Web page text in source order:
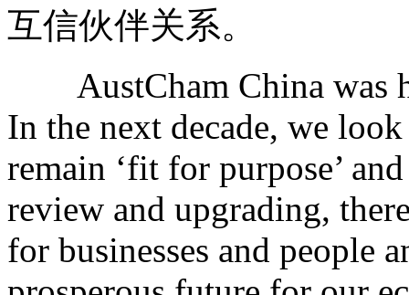
互信伙伴关系。
AustCham China was
In the next decade, we
remain ‘fit for purpose’
review and upgrading,
for businesses and people